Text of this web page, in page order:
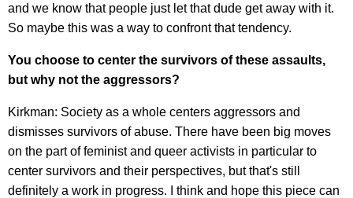
and we know that people just let that dude get away with it.
So maybe this was a way to confront that tendency.
You choose to center the survivors of these assaults,
but why not the aggressors?
Kirkman: Society as a whole centers aggressors and
dismisses survivors of abuse. There have been big moves
on the part of feminist and queer activists in particular to
center survivors and their perspectives, but that's still
definitely a work in progress. I think and hope this piece can